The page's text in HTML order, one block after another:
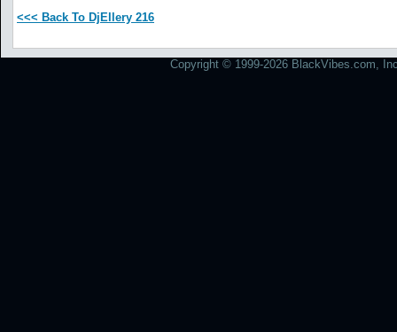
<<< Back To DjEllery 216
Copyright © 1999-2026 BlackVibes.com,